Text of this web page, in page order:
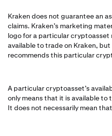
Kraken does not guarantee an
claims. Kraken’s marketing
logo for a particular
available to trade on Kraken,
recommends this particular
A particular cryptoasset’s
only means that it is available to
It does not necessarily mean